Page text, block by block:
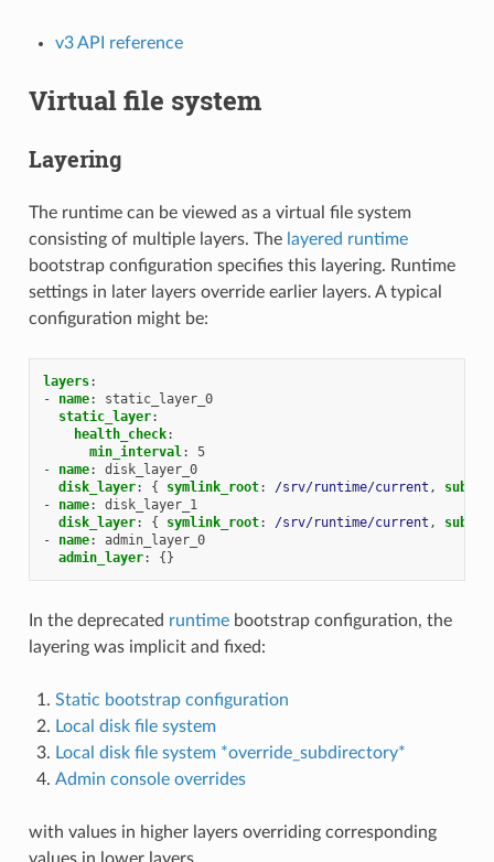
v3 API reference
Virtual file system
Layering
The runtime can be viewed as a virtual file system
consisting of multiple layers. The layered runtime
bootstrap configuration specifies this layering. Runtime
settings in later layers override earlier layers. A typical
configuration might be:
layers:
-
name:
static_layer_0
static_layer:
health_check:
min_interval:
5
-
name:
disk_layer_0
disk_layer: { symlink_root: /srv/runtime/current ,
-
name:
disk_layer_1
disk_layer: { symlink_root: /srv/runtime/current ,
-
name:
admin_layer_0
admin_layer: {}
In the deprecated runtimebootstrap configuration, the
layering was implicit and fixed:
Static bootstrap configuration
Local disk file system
Local disk file system *override_subdirectory*
Admin console overrides
with values in higher layers overriding corresponding